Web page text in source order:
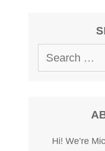
Hi! We’re